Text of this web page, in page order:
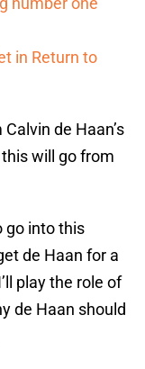
in Return to
de Haan’s
will go from
go into this
de Haan for a
play the role of
de Haan should